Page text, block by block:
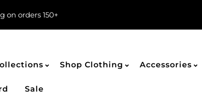
on orders 150+
Shop Clothing Accessories
Sale